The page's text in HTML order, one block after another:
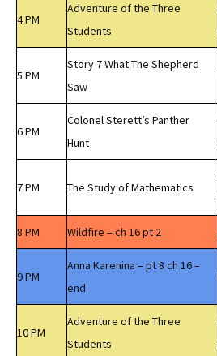
4 PM
Adventure of the Three
Students
5 PM
Story 7 What The Shepherd
Saw
6 PM
Colonel Sterett’s Panther
Hunt
7 PM The Study of Mathematics
8 PM Wildfire – ch 16 pt 2
9 PM
Anna Karenina – pt 8 ch 16 –
end
10 PM
Adventure of the Three
Students